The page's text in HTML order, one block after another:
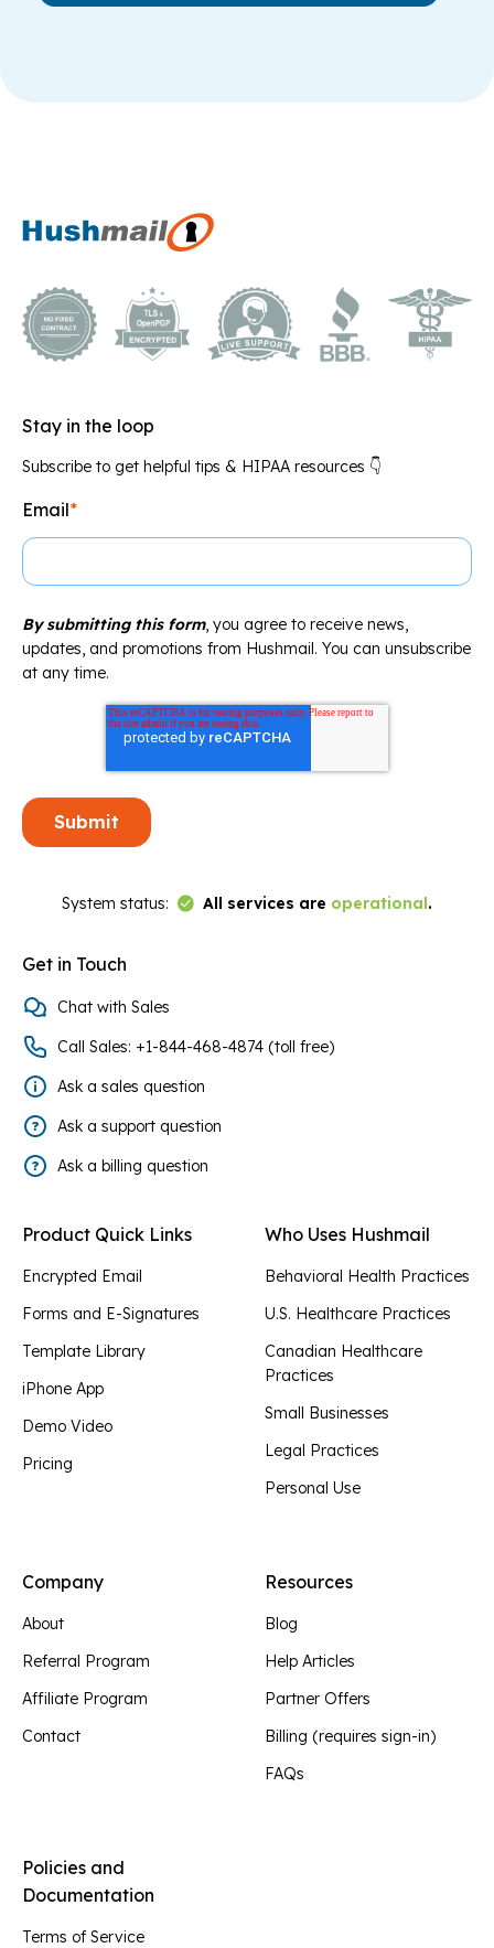
Stay in the loop
Subscribe to get helpful tips & HIPAA resources 👇
Email*
By submitting this form, you agree to receive news,
updates, and promotions from Hushmail. You can unsubscribe
at any time.
System status: All services are operational.
Link to Status Page
Get in Touch
Chat with Sales
Call Sales: +1-844-468-4874 (toll free)
Ask a sales question
Ask a support question
Ask a billing question
Product Quick Links
Encrypted Email
Forms and E-Signatures
Template Library
iPhone App
Demo Video
Pricing
Who Uses Hushmail
Behavioral Health Practices
U.S. Healthcare Practices
Canadian Healthcare
Practices
Small Businesses
Legal Practices
Personal Use
Company
About
Referral Program
Affiliate Program
Contact
Resources
Blog
Help Articles
Partner Offers
Billing (requires sign-in)
FAQs
Policies and
Documentation
Terms of Service